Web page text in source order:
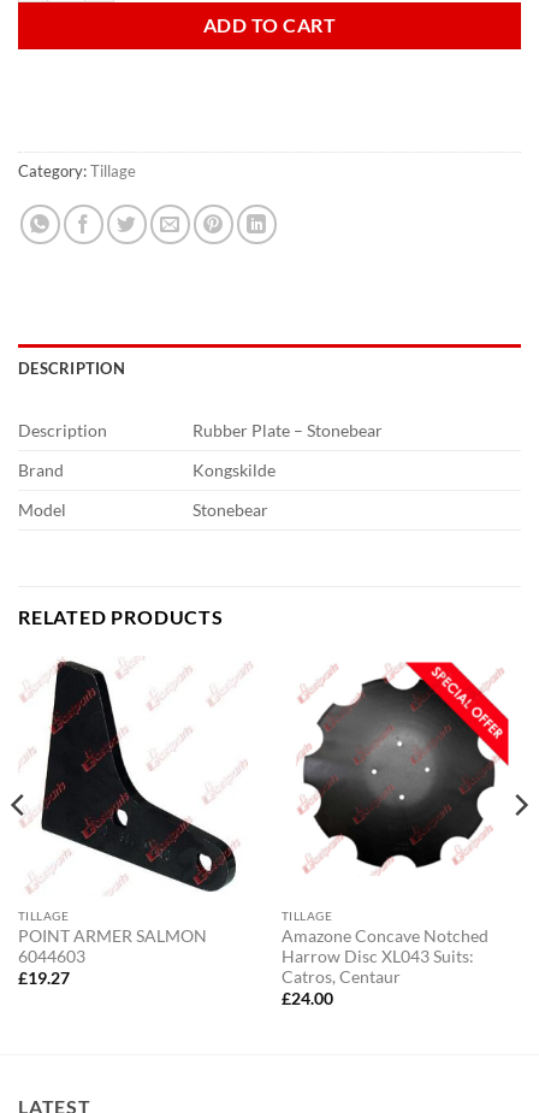
ADD TO CART
Category:Tillage
DESCRIPTION
Description
Rubber Plate – Stonebear
Brand
Kongskilde
Model
Stonebear
RELATED PRODUCTS
TILLAGE
POINT ARMER SALMON
6044603
£19.27
TILLAGE
Amazone Concave Notched
Harrow Disc XL043 Suits:
Catros, Centaur
£24.00
LATEST